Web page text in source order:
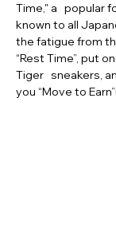
Time," a popular
known to all
the fatigue from
“Rest Time”, put
Tiger sneakers,
you “Move to Earn”!